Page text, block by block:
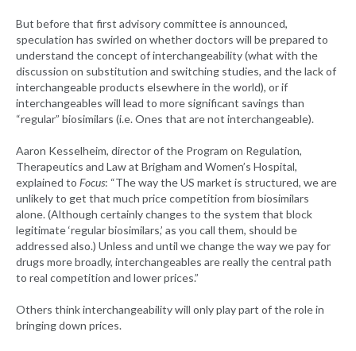
But before that first advisory committee is announced,
speculation has swirled on whether doctors will be prepared to
understand the concept of interchangeability (what with the
discussion on substitution and switching studies, and the lack of
interchangeable products elsewhere in the world), or if
interchangeables will lead to more significant savings than
“regular” biosimilars (i.e. Ones that are not interchangeable).
Aaron Kesselheim, director of the Program on Regulation,
Therapeutics and Law at Brigham and Women’s Hospital,
explained to Focus: “The way the US market is structured, we are
unlikely to get that much price competition from biosimilars
alone. (Although certainly changes to the system that block
legitimate ‘regular biosimilars,’ as you call them, should be
addressed also.) Unless and until we change the way we pay for
drugs more broadly, interchangeables are really the central path
to real competition and lower prices.”
Others think interchangeability will only play part of the role in
bringing down prices.